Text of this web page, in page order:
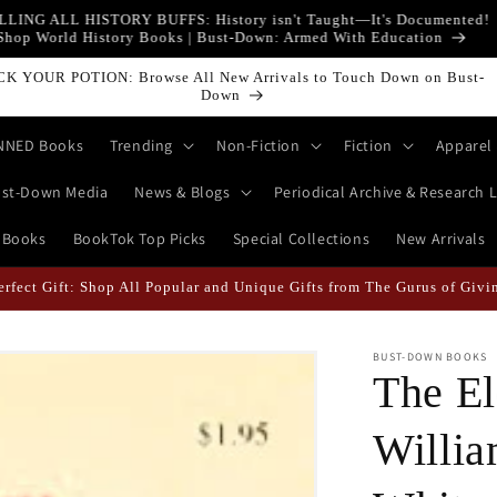
ALL HISTORY BUFFS: History isn't Taught—It's Documented!
World History Books | Bust-Down: Armed With Education
YOUR POTION: Browse All New Arrivals to Touch Down on Bust-
Down
Books Trending Non-Fiction Fiction Apparel
Down Media News & Blogs Periodical Archive & Research
BookTok Top Picks Special Collections New Arrivals
Gift: Shop All Popular and Unique Gifts from The Gurus of
BUST-DOWN BOOKS
The